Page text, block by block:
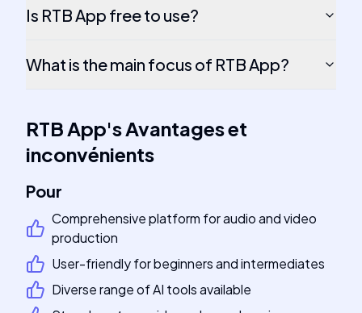
Is RTB App free to use?
What is the main focus of RTB App?
RTB App'sAvantages et
inconvénients
Pour
Comprehensive platform for audio and video
production
User-friendly for beginners and intermediates
Diverse range of AI tools available